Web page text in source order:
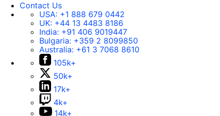
Contact Us
USA: +1 888 679 0442
UK: +44 13 4483 8186
India: +91 406 9019447
Bulgaria: +359 2 8099850
Australia: +61 3 7068 8610
105k+
50k+
17k+
4k+
14k+